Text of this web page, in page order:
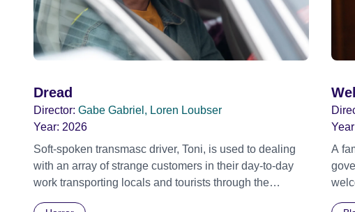
Dread
Director: Gabe Gabriel, Loren Loubser
Year: 2026
Soft-spoken transmasc driver, Toni, is used to dealing
with an array of strange customers in their day-to-day
work transporting locals and tourists through the
A